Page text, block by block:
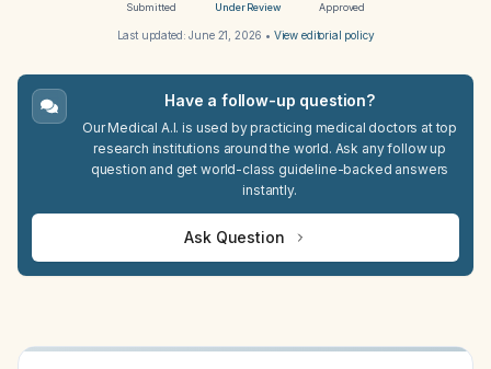
Submitted Under Review Approved
Last updated:June 21, 2026 • View editorial policy
Have a follow-up question?
Our Medical A.I. is used by practicing medical doctors at top
research institutions around the world. Ask any follow up
question and get world-class guideline-backed answers
instantly.
Ask Question